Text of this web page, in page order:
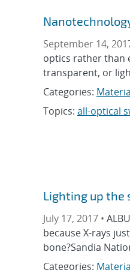
September 14,
optics rather than
transparent, or
Categories:
Topics: all-optical
Lighting up
July 17, 2017 •
because X-rays
bone?Sandia
Categories: